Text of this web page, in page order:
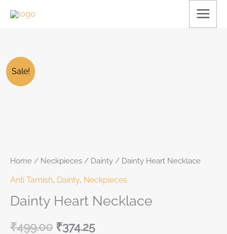
Sale!
Home / Neckpieces / Dainty / Dainty Heart Necklace
Anti Tarnish, Dainty, Neckpieces
Dainty Heart Necklace
Original
₹499.00 ₹374.25
Dainty
Heart